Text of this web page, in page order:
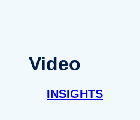
Video
INSIGHTS